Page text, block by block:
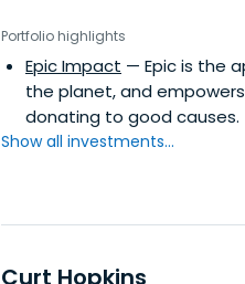
Portfolio highlights
Epic Impact — Epic is the
the planet, and
donating to good causes.
Show all investments...
Curt Hopkins